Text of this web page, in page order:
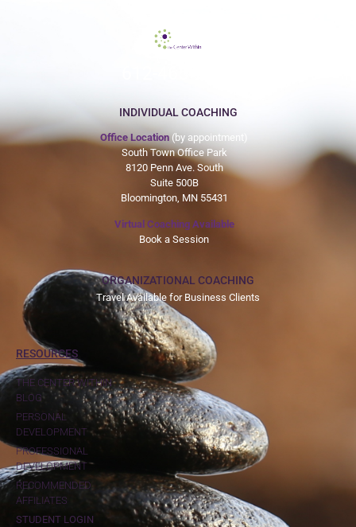
INDIVIDUAL COACHING
Office Location (by appointment)
South Town Office Park
8120 Penn Ave. South
Suite 500B
Bloomington, MN 55431
Virtual Coaching Available
Book a Session
ORGANIZATIONAL COACHING
Travel Available for Business Clients
RESOURCES
THE CENTER WITHIN
BLOG
PERSONAL
DEVELOPMENT
PROFESSIONAL
DEVELOPMENT
RECOMMENDED
AFFILIATES
STUDENT LOGIN